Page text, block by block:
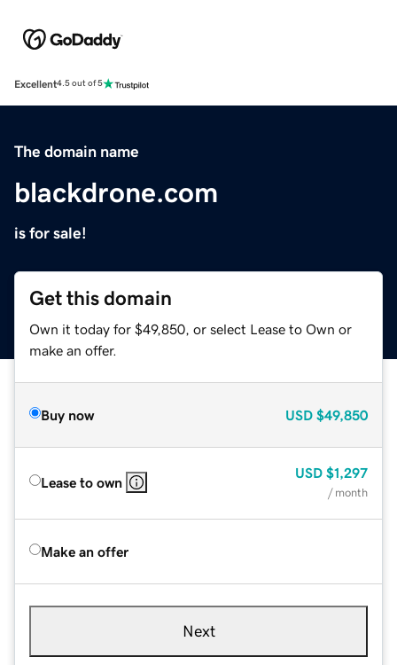
Excellent4.5 out of 5
The domain name
blackdrone.com
is for sale!
Get this domain
Own it today for $49,850, or select Lease to Own or
make an offer.
Buy now USD $49,850
Lease to own
USD $1,297
/ month
Make an offer
Next